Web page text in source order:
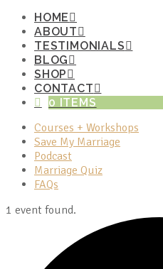
HOME
ABOUT
TESTIMONIALS
BLOG
SHOP
CONTACT
0 ITEMS
Courses + Workshops
Save My Marriage
Podcast
Marriage Quiz
FAQs
1 event found.